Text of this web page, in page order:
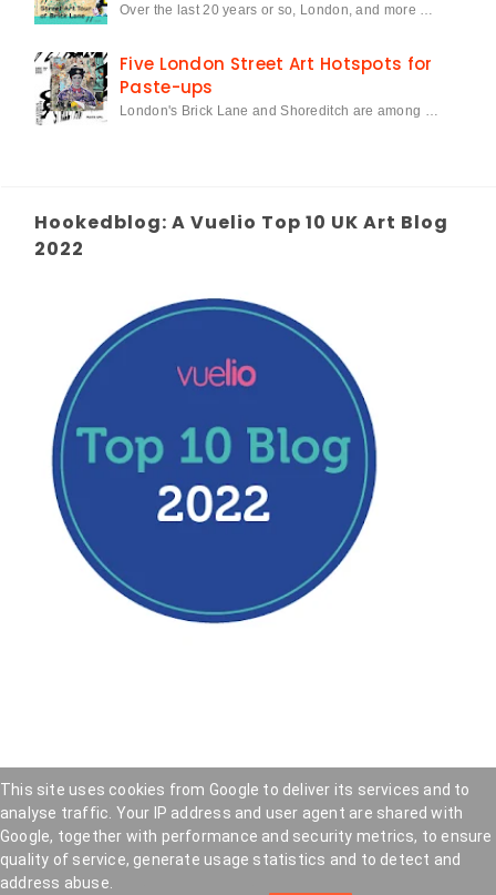
Over the last 20 years or so, London, and more …
Five London Street Art Hotspots for
Paste-ups
London's Brick Lane and Shoreditch are among …
Hookedblog: A Vuelio Top 10 UK Art Blog
2022
Hookedblog - Street Art from London and beyond —
Privacy Policy —Cookie Policy
Copyright © 2005 — 2026 . Hookedblog participates
in affiliate marketing programs and may earn a
This site uses cookies from Google to deliver its services and to
analyse traffic. Your IP address and user agent are shared with
Google, together with performance and security metrics, to ensure
quality of service, generate usage statistics and to detect and
address abuse.